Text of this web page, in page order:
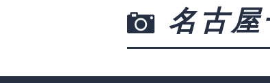
名古